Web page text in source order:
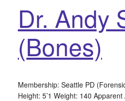
Dr. Andy
(Bones)
Membership: Seattle PD
Height: 5’1 Weight: 140